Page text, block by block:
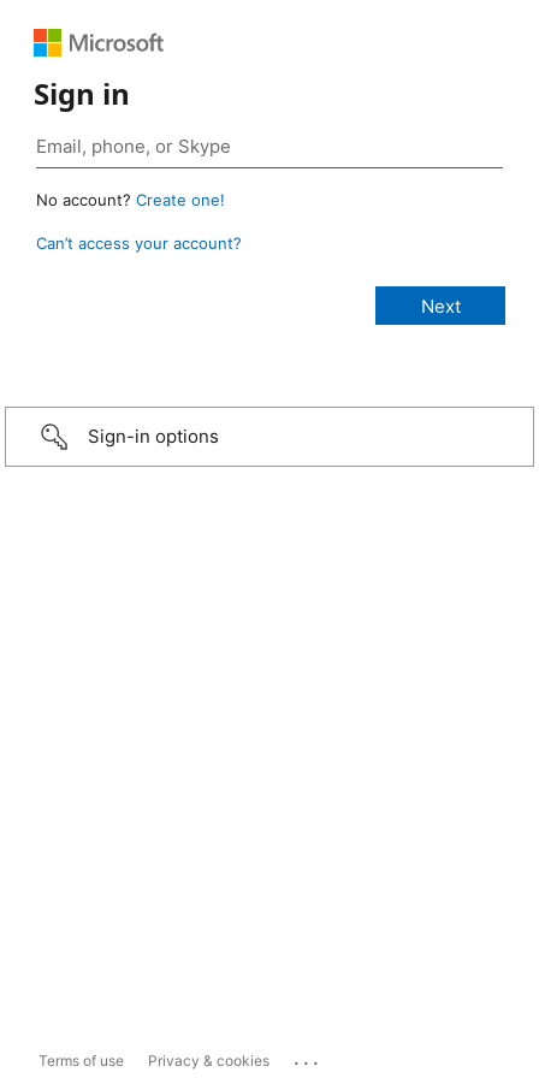
Sign in
No account? Create one!
Can’t access your account?
Sign-in options
Terms of use Privacy & cookies ...